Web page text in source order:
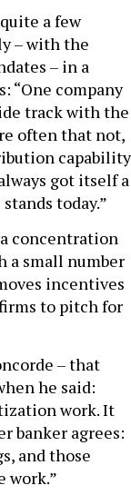
a few
– with the
– in a
“One company
track with the
often that not,
capability
got itself a
today.”
concentration
a small number
incentives
to pitch for
– that
he said:
work. It
banker agrees:
and those
work.”